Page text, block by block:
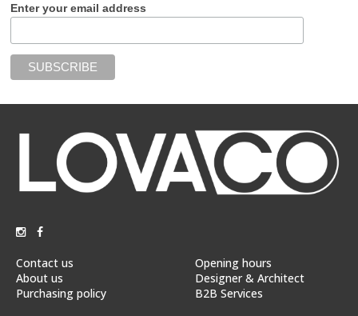
Enter your email address
Contact us
About us
Purchasing policy
Opening hours
Designer & Architect
B2B Services